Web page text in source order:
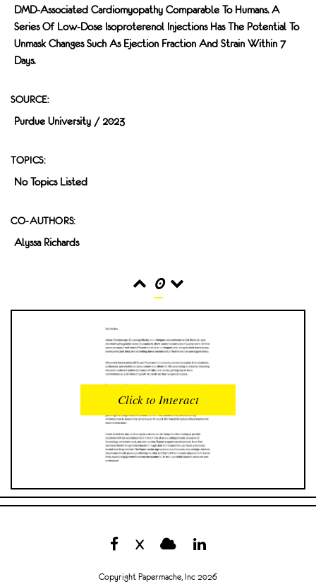
DMD-Associated Cardiomyopathy Comparable To Humans. A
Series Of Low-Dose Isoproterenol Injections Has The Potential To
Unmask Changes Such As Ejection Fraction And Strain Within 7
Days.
SOURCE:
Purdue University / 2023
TOPICS:
No Topics Listed
CO-AUTHORS:
Alyssa Richards
0
INTERACTIONS
0
READER OPENS
0
UPVOTES
DOWNVOTES
0
COMMENTS
0
COMMENT VOTES
Click to Interact
X
Copyright Papermache, Inc 2026